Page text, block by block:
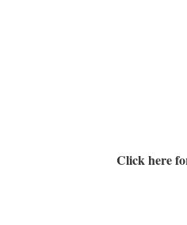
Click here